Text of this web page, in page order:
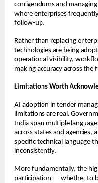
corrigendums and
where enterprises
follow-up.
Rather than replacing
technologies are being
operational visibility,
making accuracy across the
Limitations Worth
AI adoption in tender
limitations are real.
India span multiple
across states and agencies,
specific technical language
inconsistently.
More fundamentally, the
participation — whether to